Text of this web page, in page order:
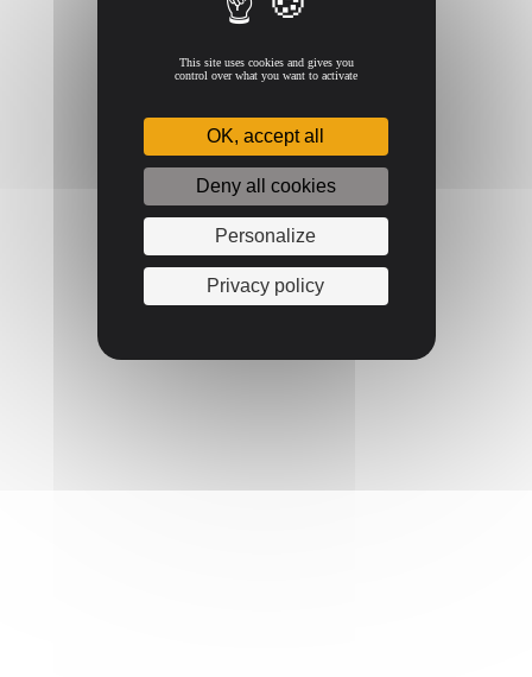
This site uses cookies and gives you
control over what you want to activate
OK, accept all
Deny all cookies
Personalize
Privacy policy